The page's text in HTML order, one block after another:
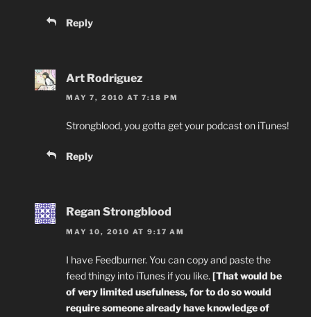
Reply
Art Rodriguez
MAY 7, 2010 AT 7:18 PM
Strongblood, you gotta get your podcast on iTunes!
Reply
Regan Strongblood
MAY 10, 2010 AT 9:17 AM
I have Feedburner. You can copy and paste the
feed thingy into iTunes if you like. [That would be
of very limited usefulness, for to do so would
require someone already have knowledge of